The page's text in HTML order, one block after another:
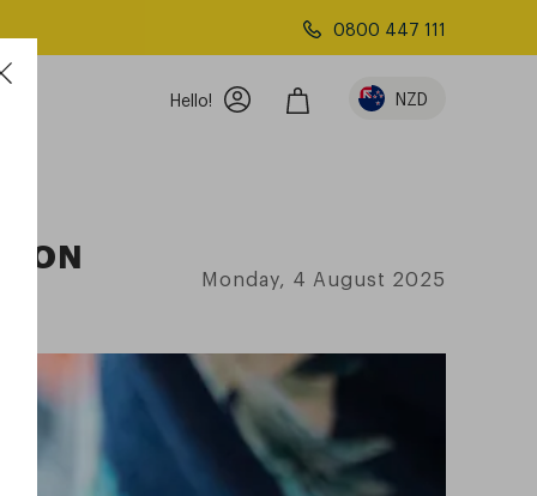
0800 447 111
Hello! NZD
Monday, 4 August 2025